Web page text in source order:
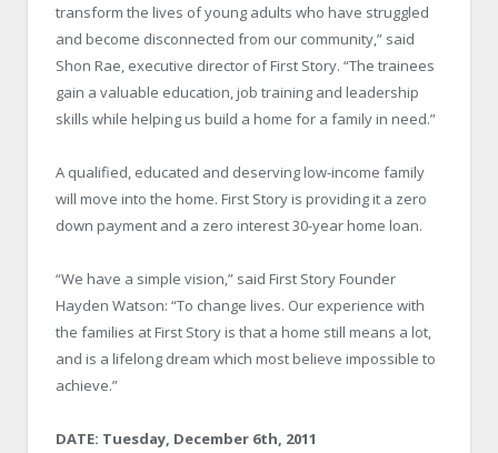
transform the lives of young adults who have struggled
and become disconnected from our community,” said
Shon Rae, executive director of First Story. “The trainees
gain a valuable education, job training and leadership
skills while helping us build a home for a family in need.”
A qualified, educated and deserving low-income family
will move into the home. First Story is providing it a zero
down payment and a zero interest 30-year home loan.
“We have a simple vision,” said First Story Founder
Hayden Watson: “To change lives. Our experience with
the families at First Story is that a home still means a lot,
and is a lifelong dream which most believe impossible to
achieve.”
DATE: Tuesday, December 6th, 2011